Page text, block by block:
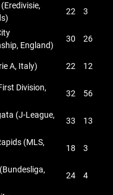
22 3
England)
30 26
A, Italy) 22 12
Division,
32 56
(J-League,
33 13
(MLS,
18 3
24 4